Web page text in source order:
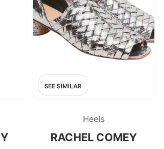
SEE SIMILAR
Heels
RACHEL COMEY